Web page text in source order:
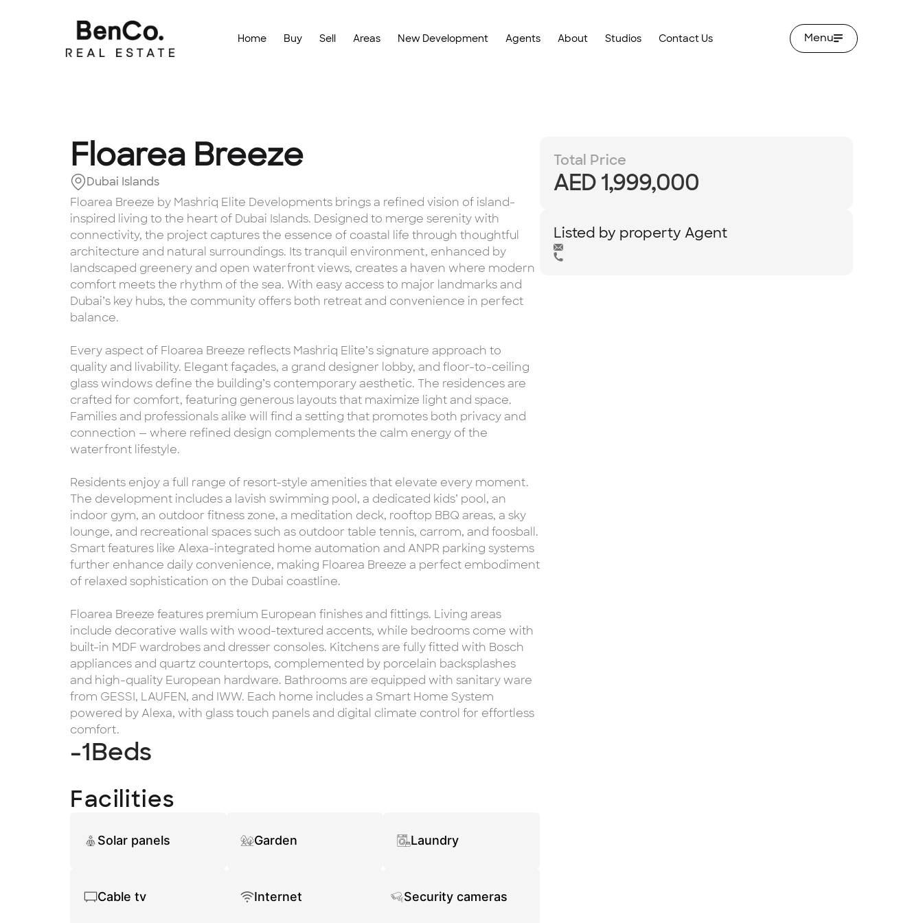
Home Buy Sell Areas New Development Agents About Studios Contact Us Menu
Floarea Breeze
Dubai Islands
Floarea Breeze by Mashriq Elite Developments brings a refined vision of island-
inspired living to the heart of Dubai Islands. Designed to merge serenity with
connectivity, the project captures the essence of coastal life through thoughtful
architecture and natural surroundings. Its tranquil environment, enhanced by
landscaped greenery and open waterfront views, creates a haven where modern
comfort meets the rhythm of the sea. With easy access to major landmarks and
Dubai’s key hubs, the community offers both retreat and convenience in perfect
balance.
Every aspect of Floarea Breeze reflects Mashriq Elite’s signature approach to
quality and livability. Elegant façades, a grand designer lobby, and floor-to-ceiling
glass windows define the building’s contemporary aesthetic. The residences are
crafted for comfort, featuring generous layouts that maximize light and space.
Families and professionals alike will find a setting that promotes both privacy and
connection — where refined design complements the calm energy of the
waterfront lifestyle.
Residents enjoy a full range of resort-style amenities that elevate every moment.
The development includes a lavish swimming pool, a dedicated kids’ pool, an
indoor gym, an outdoor fitness zone, a meditation deck, rooftop BBQ areas, a sky
lounge, and recreational spaces such as outdoor table tennis, carrom, and foosball.
Smart features like Alexa-integrated home automation and ANPR parking systems
further enhance daily convenience, making Floarea Breeze a perfect embodiment
of relaxed sophistication on the Dubai coastline.
Floarea Breeze features premium European finishes and fittings. Living areas
include decorative walls with wood-textured accents, while bedrooms come with
built-in MDF wardrobes and dresser consoles. Kitchens are fully fitted with Bosch
appliances and quartz countertops, complemented by porcelain backsplashes
and high-quality European hardware. Bathrooms are equipped with sanitary ware
from GESSI, LAUFEN, and IWW. Each home includes a Smart Home System
powered by Alexa, with glass touch panels and digital climate control for effortless
comfort.
-1Beds
Facilities
Solar panels Garden Laundry
Cable tv Internet Security cameras
Total Price
AED 1,999,000
Listed by property Agent